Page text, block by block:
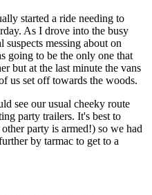
started a ride needing to
As I drove into the busy
suspects messing about on
going to be the only one that
but at the last minute the vans
us set off towards the woods.
see our usual cheeky route
party trailers. It's best to
party is armed!) so we had
by tarmac to get to a